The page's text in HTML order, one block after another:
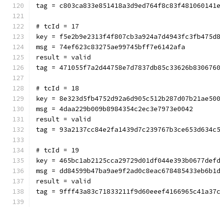
tag =
# tcId = 17
key =
msg = 74ef623c83275ae99745bff7e6142afa
result = valid
tag =
# tcId = 18
key =
msg = 4daa229b009b8984354c2ec3e7973e0042
result = valid
tag =
# tcId = 19
key =
msg =
result = valid
tag =